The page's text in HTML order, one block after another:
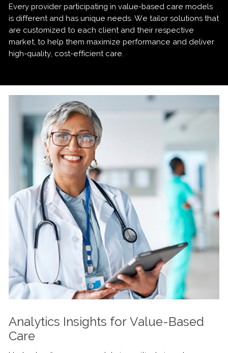
Every provider participating in value-based care models
is different and has unique needs. We tailor solutions that
are customized to each client and their respective
market, to help them maximize performance and deliver
high-quality, cost-efficient care.
Analytics Insights for Value-Based
Care